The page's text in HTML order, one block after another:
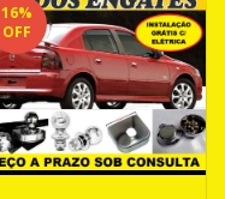
16%
OFF